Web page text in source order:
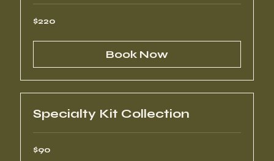
220
US
$220
Book Now
Specialty Kit Collection
90
US
$90